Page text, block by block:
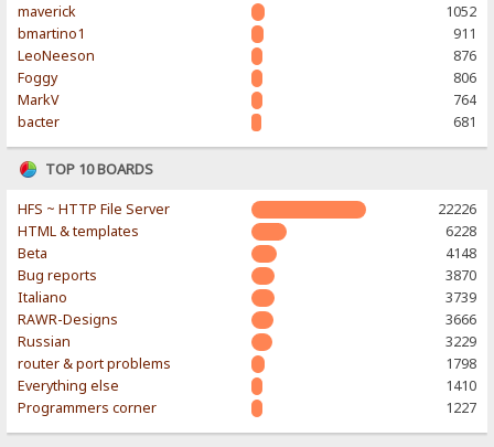
maverick
1052
bmartino1
911
LeoNeeson
876
Foggy
806
MarkV
764
bacter
681
TOP 10 BOARDS
HFS ~ HTTP File Server
22226
HTML & templates
6228
Beta
4148
Bug reports
3870
Italiano
3739
RAWR-Designs
3666
Russian
3229
router & port problems
1798
Everything else
1410
Programmers corner
1227